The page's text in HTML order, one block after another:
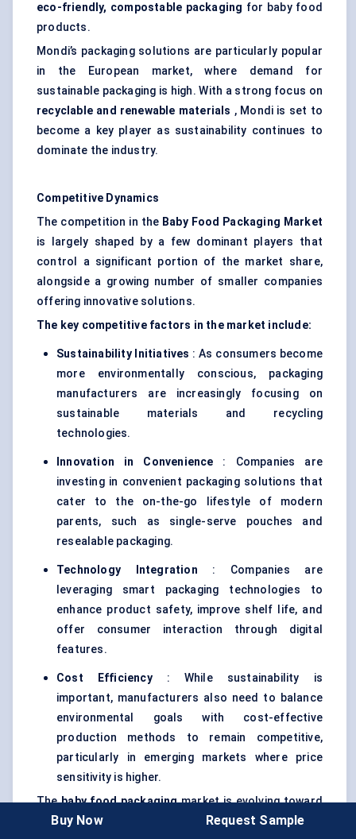
eco-friendly, compostable packaging for baby food
products.
Mondi’s packaging solutions are particularly popular
in the European market, where demand for
sustainable packaging is high. With a strong focus on
recyclable and renewable materials , Mondi is set to
become a key player as sustainability continues to
dominate the industry.
Competitive Dynamics
The competition in the Baby Food Packaging Market
is largely shaped by a few dominant players that
control a significant portion of the market share,
alongside a growing number of smaller companies
offering innovative solutions.
The key competitive factors in the market include:
Sustainability Initiatives : As consumers become
more environmentally conscious, packaging
manufacturers are increasingly focusing on
sustainable materials and recycling
technologies.
Innovation in Convenience : Companies are
investing in convenient packaging solutions that
cater to the on-the-go lifestyle of modern
parents, such as single-serve pouches and
resealable packaging.
Technology Integration : Companies are
leveraging smart packaging technologies to
enhance product safety, improve shelf life, and
offer consumer interaction through digital
features.
Cost Efficiency: While sustainability is
important, manufacturers also need to balance
environmental goals with cost-effective
production methods to remain competitive,
particularly in emerging markets where price
sensitivity is higher.
Thebaby food packagingmarket is evolving toward
sustainable and innovative solutions, with
Buy Now Request Sample